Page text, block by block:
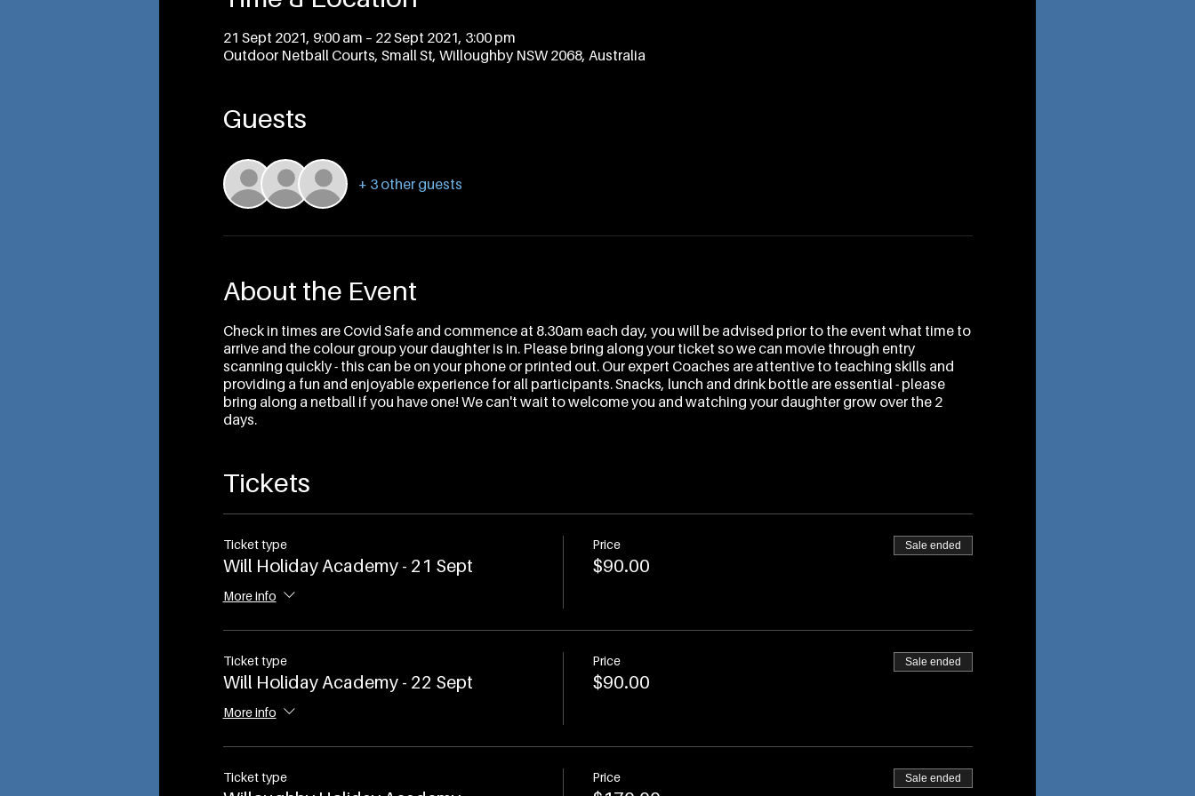
21 Sept 2021, 9:00 am – 22 Sept 2021, 3:00 pm
Outdoor Netball Courts, Small St, Willoughby NSW 2068, Australia
Guests
+ 3 other guests
About the Event
Check in times are Covid Safe and commence at 8.30am each day, you will be advised prior to the event what time to
arrive and the colour group your daughter is in. Please bring along your ticket so we can movie through entry
scanning quickly - this can be on your phone or printed out. Our expert Coaches are attentive to teaching skills and
providing a fun and enjoyable experience for all participants. Snacks, lunch and drink bottle are essential - please
bring along a netball if you have one! We can't wait to welcome you and watching your daughter grow over the 2
days.
Tickets
Ticket type
Will Holiday Academy - 21 Sept
More info
Price
$90.00
Sale ended
Ticket type
Will Holiday Academy - 22 Sept
More info
Price
$90.00
Sale ended
Ticket type Price Sale ended